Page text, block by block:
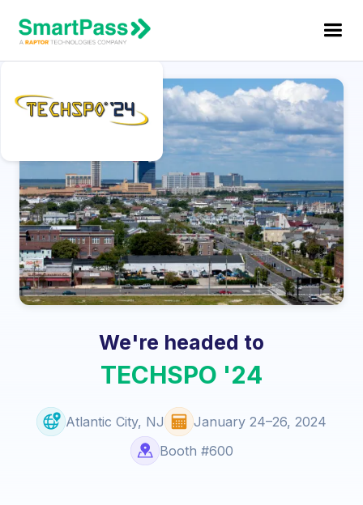
We're headed to
TECHSPO '24
Atlantic City, NJ
January 24–26, 2024
Booth #600